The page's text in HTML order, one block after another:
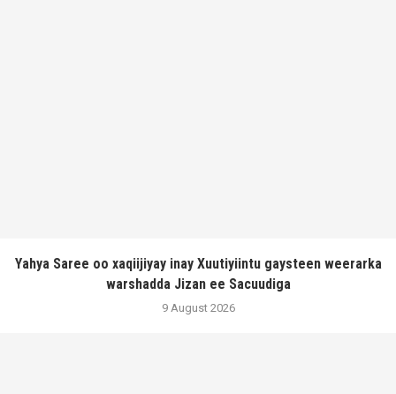
Yahya Saree oo xaqiijiyay inay Xuutiyiintu gaysteen weerarka
warshadda Jizan ee Sacuudiga
9 August 2026